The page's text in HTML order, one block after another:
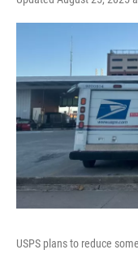
USPS plans to reduce